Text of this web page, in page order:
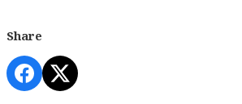
Share